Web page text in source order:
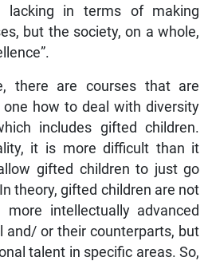
in terms of making
but the society, on a whole,
there are courses that are
how to deal with diversity
includes gifted children.
it is more difficult than it
gifted children to just go
theory, gifted children are not
intellectually advanced
and/ or their counterparts, but
talent in specific areas. So,